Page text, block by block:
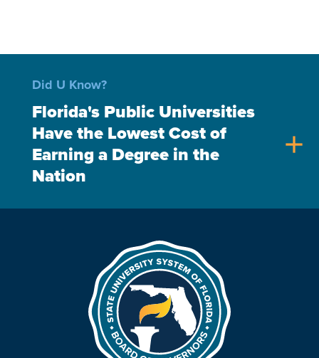
Did U Know?
Florida's Public Universities
Have the Lowest Cost of
Earning a Degree in the
Nation
add